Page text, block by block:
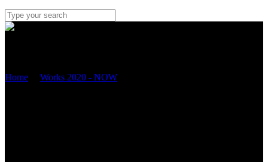
Home Works 2020 - NOW